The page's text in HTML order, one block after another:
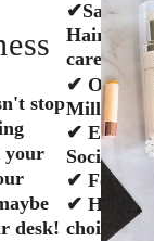
✔Salon
Hair
care
✔ Over
Million
✔ Eco-
Social
✔ Female
✔ Hair
choice
stop
your
desk!